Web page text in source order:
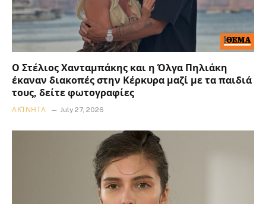
Ο Στέλιος Χανταμπάκης και η Όλγα Πηλιάκη
έκαναν διακοπές στην Κέρκυρα μαζί με τα παιδιά
τους, δείτε φωτογραφίες
ΑΚΊΝΗΤΑ July 27, 2026